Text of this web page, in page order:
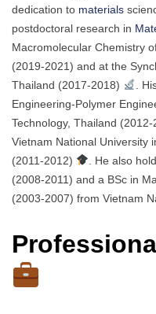
dedication to materials
postdoctoral research in
Macromolecular Chemistry
(2019-2021) and at the
Thailand (2017-2018)
.
Engineering-Polymer
Technology, Thailand
Vietnam National University
(2011-2012)
. He also
(2008-2011) and a BSc in
(2003-2007) from Vietnam